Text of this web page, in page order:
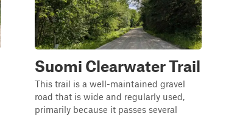
Suomi Clearwater Trail
This trail is a well-maintained gravel
road that is wide and regularly used,
primarily because it passes several